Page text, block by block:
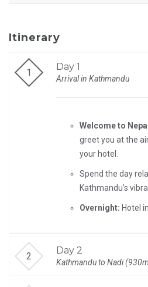
Itinerary
Day 1
Arrival in Kathmandu
Welcome to
greet you at the
your hotel.
Spend the day
Kathmandu’s
Overnight: Hotel
Day 2
Kathmandu to Nadi